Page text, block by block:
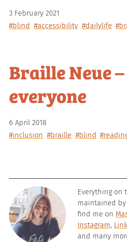
3 February 2021
#blind #accessibility #dailylife
Braille Neue
everyone
6 April 2018
#inclusion #braille #blind
Everything on
maintained by
find me on
Instagram,
and many